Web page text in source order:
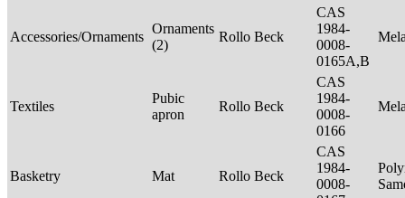
Accessories/Ornaments
Ornaments
(2)
Rollo Beck
CAS
1984-
0008-
0165A,B
Textiles
Pubic
apron
Rollo Beck
CAS
1984-
0008-
0166
Basketry Mat Rollo Beck
CAS
1984-
0008-